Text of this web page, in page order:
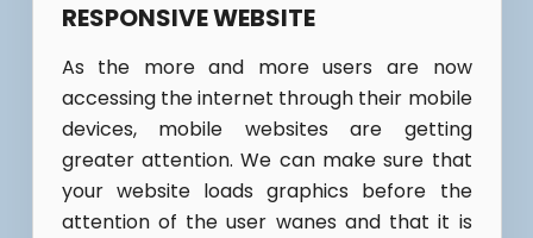
RESPONSIVE WEBSITE
As the more and more users are now
accessing the internet through their mobile
devices, mobile websites are getting
greater attention. We can make sure that
your website loads graphics before the
attention of the user wanes and that it is